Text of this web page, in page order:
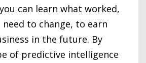
can learn what worked,
to change, to earn
in the future. By
of predictive intelligence